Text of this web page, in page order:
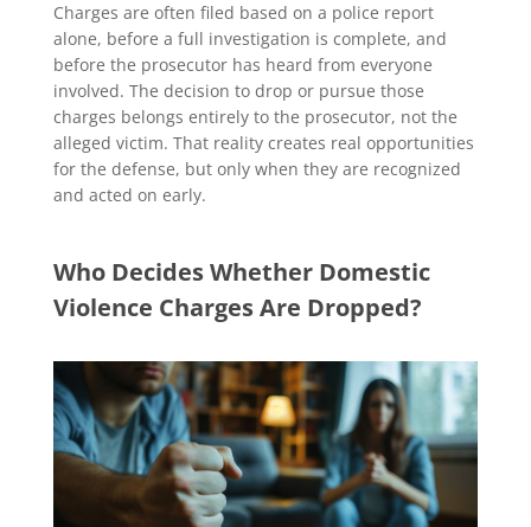
Charges are often filed based on a police report
alone, before a full investigation is complete, and
before the prosecutor has heard from everyone
involved. The decision to drop or pursue those
charges belongs entirely to the prosecutor, not the
alleged victim. That reality creates real opportunities
for the defense, but only when they are recognized
and acted on early.
Who Decides Whether Domestic
Violence Charges Are Dropped?